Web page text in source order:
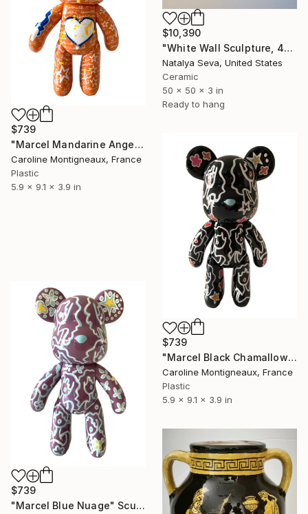
$10,390
"White Wall Sculpture, 47 Pieces Set, Matte White Finish" Sculpture
Natalya Seva, United States
Ceramic
50 x 50 x 3 in
Ready to hang
$739
"Marcel Mandarine Angel" Sculpture
Caroline Montigneaux, France
Plastic
5.9 x 9.1 x 3.9 in
$739
"Marcel Black Chamallow" Sculpture
Caroline Montigneaux, France
Plastic
5.9 x 9.1 x 3.9 in
$739
"Marcel Blue Nuage" Sculpture